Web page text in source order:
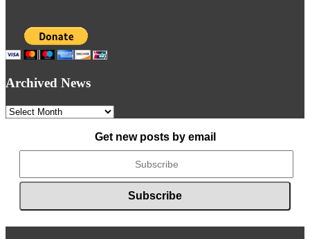
Archived News
Archived
Get new posts by email